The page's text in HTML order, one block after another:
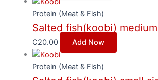
Protein (Meat & Fish)
Salted fish(koobi)
₵20.00 Add Now
Protein (Meat & Fish)